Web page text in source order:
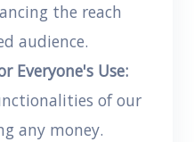
the reach
audience.
Everyone's Use:
of our
any money.